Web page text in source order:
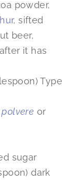
powder,
, sifted
beer,
it has
Type
or
sugar
dark